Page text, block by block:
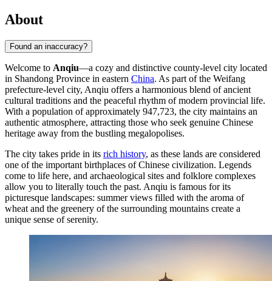
About
Found an inaccuracy?
Welcome to Anqiu—a cozy and distinctive county-level city located
in Shandong Province in eastern China. As part of the Weifang
prefecture-level city, Anqiu offers a harmonious blend of ancient
cultural traditions and the peaceful rhythm of modern provincial life.
With a population of approximately 947,723, the city maintains an
authentic atmosphere, attracting those who seek genuine Chinese
heritage away from the bustling megalopolises.
The city takes pride in its rich history, as these lands are considered
one of the important birthplaces of Chinese civilization. Legends
come to life here, and archaeological sites and folklore complexes
allow you to literally touch the past. Anqiu is famous for its
picturesque landscapes: summer views filled with the aroma of
wheat and the greenery of the surrounding mountains create a
unique sense of serenity.